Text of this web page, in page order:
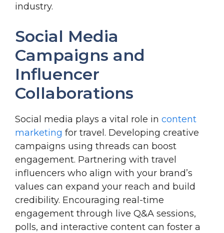
industry.
Social Media
Campaigns and
Influencer
Collaborations
Social media plays a vital role in content
marketing for travel. Developing creative
campaigns using threads can boost
engagement. Partnering with travel
influencers who align with your brand’s
values can expand your reach and build
credibility. Encouraging real-time
engagement through live Q&A sessions,
polls, and interactive content can foster a